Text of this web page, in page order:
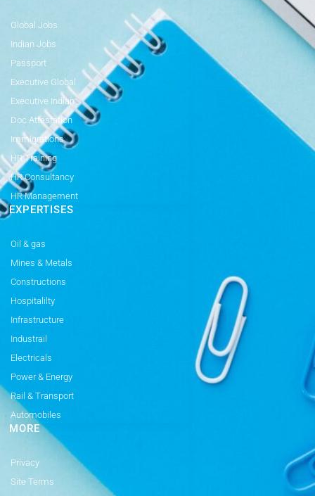
Global Jobs
Indian Jobs
Passport
Executive Global
Executive Indian
Doc Attestation
Immigrations
HR Training
HR Consultancy
HR Management
EXPERTISES
Oil & gas
Mines & Metals
Constructions
Hospitalilty
Infrastructure
Industrail
Electricals
Power & Energy
Rail & Transport
Automobiles
MORE
Privacy
Site Terms